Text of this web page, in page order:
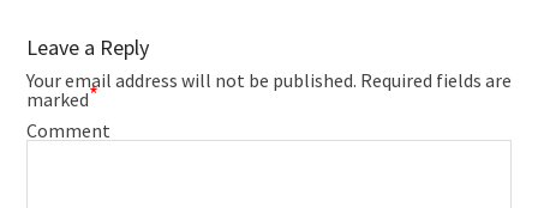
Leave a Reply
Your email address will not be published. Required fields are
marked*
Comment